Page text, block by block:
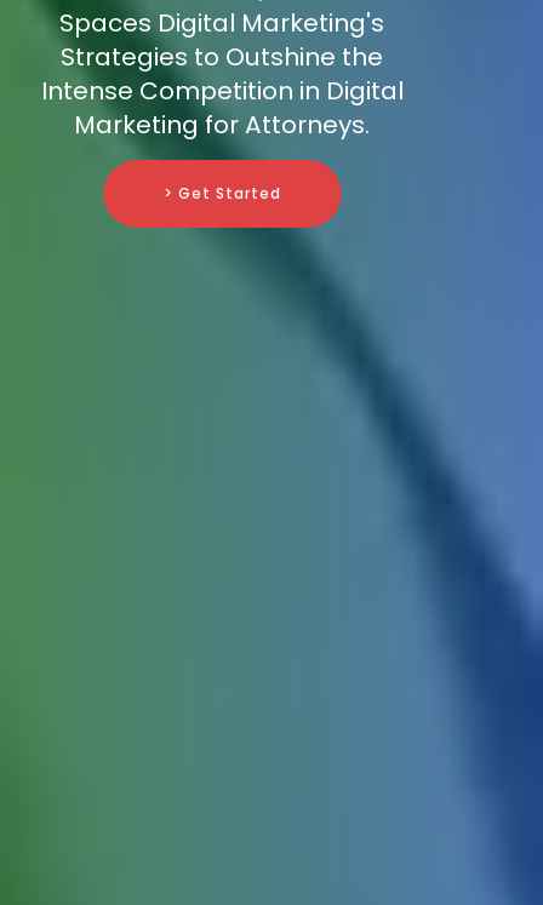
Spaces Digital Marketing's
Strategies to Outshine the
Intense Competition in Digital
Marketing for Attorneys.
> Get Started